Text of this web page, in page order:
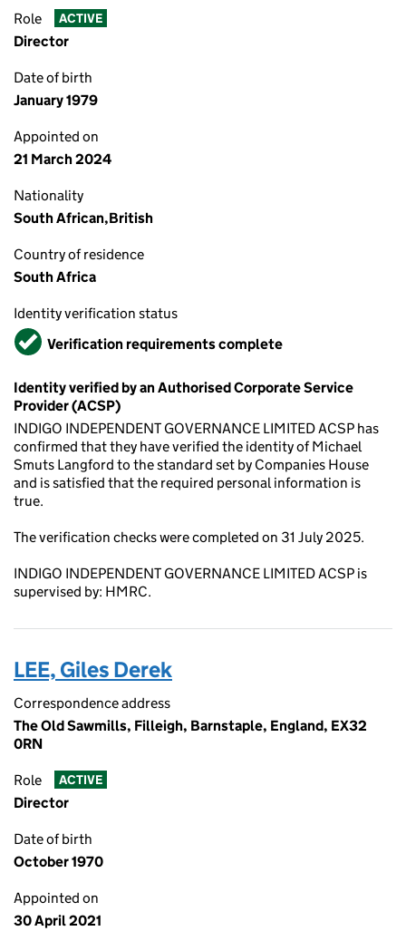
Role ACTIVE
Director
Date of birth
January 1979
Appointed on
21 March 2024
Nationality
South African,British
Country of residence
South Africa
Identity verification status
VerifiedVerification requirements complete
Identity verified by an Authorised Corporate Service
Provider (ACSP)
INDIGO INDEPENDENT GOVERNANCE LIMITED ACSP has
confirmed that they have verified the identity of Michael
Smuts Langford to the standard set by Companies House
and is satisfied that the required personal information is
true.
The verification checks were completed on 31 July 2025.
INDIGO INDEPENDENT GOVERNANCE LIMITED ACSP is
supervised by: HMRC.
LEE, Giles Derek
Correspondence address
The Old Sawmills, Filleigh, Barnstaple, England, EX32
0RN
Role ACTIVE
Director
Date of birth
October 1970
Appointed on
30 April 2021